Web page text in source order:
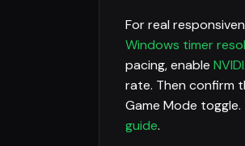
For real
Windows timer
pacing, enable
rate. Then confirm
Game Mode
guide.